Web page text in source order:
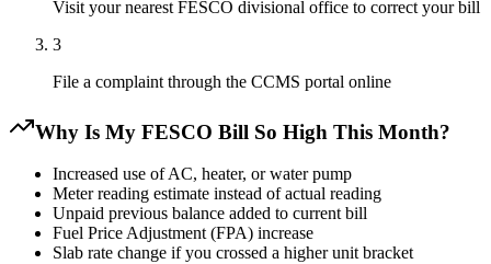
Visit your nearest FESCO divisional office to correct your bill
3
File a complaint through the CCMS portal online
Why Is My FESCO Bill So High This Month?
Increased use of AC, heater, or water pump
Meter reading estimate instead of actual reading
Unpaid previous balance added to current bill
Fuel Price Adjustment (FPA) increase
Slab rate change if you crossed a higher unit bracket